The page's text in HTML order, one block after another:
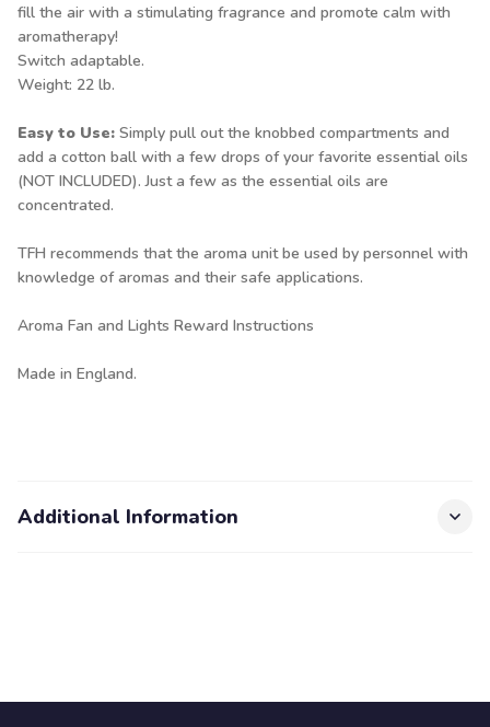
fill the air with a stimulating fragrance and promote calm with
aromatherapy!
Switch adaptable.
Weight: 22 lb.
Easy to Use: Simply pull out the knobbed compartments and
add a cotton ball with a few drops of your favorite essential oils
(NOT INCLUDED). Just a few as the essential oils are
concentrated.
TFH recommends that the aroma unit be used by personnel with
knowledge of aromas and their safe applications.
Aroma Fan and Lights Reward Instructions
Made in England.
Additional Information